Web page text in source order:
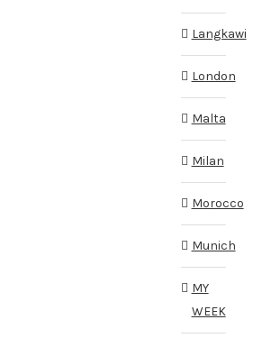
Langkawi
London
Malta
Milan
Morocco
Munich
MY
WEEK